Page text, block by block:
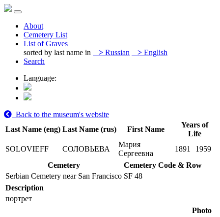
About
Cemetery List
List of Graves
sorted by last name in
> Russian > English
Search
Language:
Back to the museum's website
Last Name (eng) Last Name (rus) First Name
Years of
Life
SOLOVIEFF
СОЛОВЬЕВА
Мария
Сергеевна
1891
1959
Cemetery
Cemetery Code & Row
Serbian Cemetery near San Francisco SF 48
Description
портрет
Photo